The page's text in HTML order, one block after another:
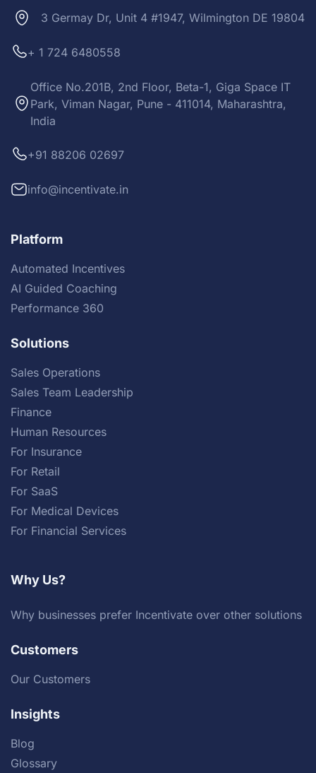
3 Germay Dr, Unit 4 #1947, Wilmington DE 19804
+ 1 724 6480558
Office No.201B, 2nd Floor, Beta-1, Giga Space IT
Park, Viman Nagar, Pune - 411014, Maharashtra,
India
+91 88206 02697
info@incentivate.in
Platform
Automated Incentives
AI Guided Coaching
Performance 360
Solutions
Sales Operations
Sales Team Leadership
Finance
Human Resources
For Insurance
For Retail
For SaaS
For Medical Devices
For Financial Services
Why Us?
Why businesses prefer Incentivate over other solutions
Customers
Our Customers
Insights
Blog
Glossary